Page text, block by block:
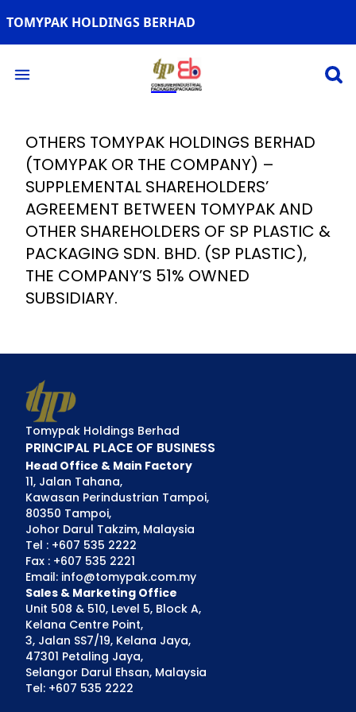
TOMYPAK HOLDINGS BERHAD
Open main menu
OTHERS TOMYPAK HOLDINGS BERHAD
(TOMYPAK OR THE COMPANY) –
SUPPLEMENTAL SHAREHOLDERS’
AGREEMENT BETWEEN TOMYPAK AND
OTHER SHAREHOLDERS OF SP PLASTIC &
PACKAGING SDN. BHD. (SP PLASTIC),
THE COMPANY’S 51% OWNED
SUBSIDIARY.
Tomypak Holdings Berhad
PRINCIPAL PLACE OF BUSINESS
Head Office & Main Factory
11, Jalan Tahana,
Kawasan Perindustrian Tampoi,
80350 Tampoi,
Johor Darul Takzim, Malaysia
Tel : +607 535 2222
Fax : +607 535 2221
Email: info@tomypak.com.my
Sales & Marketing Office
Unit 508 & 510, Level 5, Block A,
Kelana Centre Point,
3, Jalan SS7/19, Kelana Jaya,
47301 Petaling Jaya,
Selangor Darul Ehsan, Malaysia
Tel: +607 535 2222